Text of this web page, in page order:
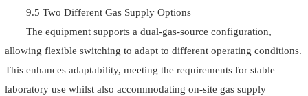
9.5 Two Different Gas Supply Options
The equipment supports a dual-gas-source configuration,
allowing flexible switching to adapt to different operating conditions.
This enhances adaptability, meeting the requirements for stable
laboratory use whilst also accommodating on-site gas supply